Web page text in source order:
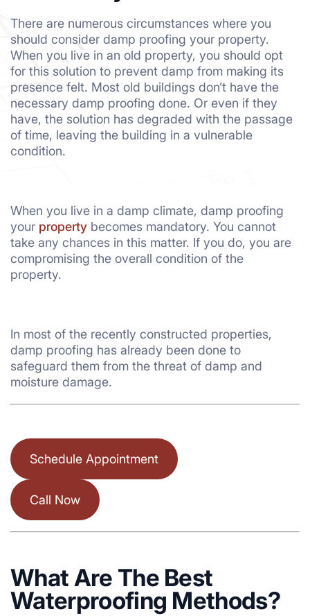
There are numerous circumstances where you
should consider damp proofing your property.
When you live in an old property, you should opt
for this solution to prevent damp from making its
presence felt. Most old buildings don’t have the
necessary damp proofing done. Or even if they
have, the solution has degraded with the passage
of time, leaving the building in a vulnerable
condition.
When you live in a damp climate, damp proofing
your property becomes mandatory. You cannot
take any chances in this matter. If you do, you are
compromising the overall condition of the
property.
In most of the recently constructed properties,
damp proofing has already been done to
safeguard them from the threat of damp and
moisture damage.
Schedule Appointment
Call Now
What Are The Best
Waterproofing Methods?